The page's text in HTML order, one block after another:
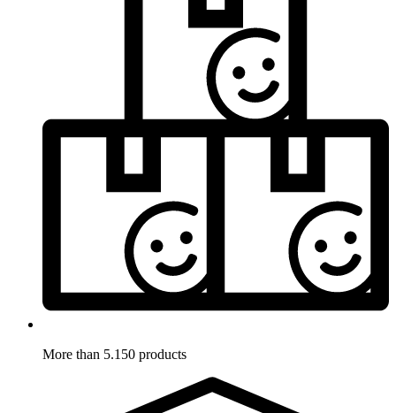
More than 5.150 products